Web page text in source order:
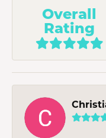
Overall
Rating